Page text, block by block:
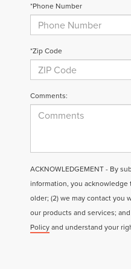
*Phone Number
*Zip Code
Comments:
ACKNOWLEDGEMENT - By
information, you acknowledge
older; (2) we may contact you
our products and services;
Policyand understand your